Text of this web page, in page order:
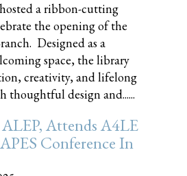
a ribbon-cutting
the opening of the
Designed as a
space, the library
creativity, and lifelong
thoughtful design and......
Attends A4LE
Conference In